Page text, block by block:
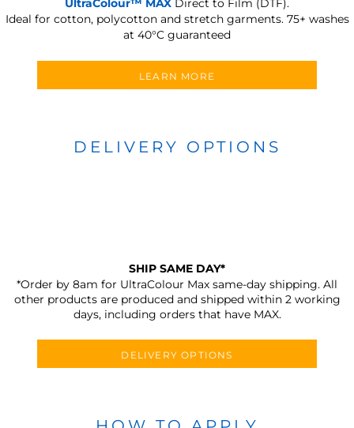
UltraColour™ MAX Direct to Film (DTF).
Ideal for cotton, polycotton and stretch garments. 75+ washes
at 40°C guaranteed
LEARN MORE
DELIVERY OPTIONS
SHIP SAME DAY*
*Order by 8am for UltraColour Max same-day shipping. All
other products are produced and shipped within 2 working
days, including orders that have MAX.
DELIVERY OPTIONS